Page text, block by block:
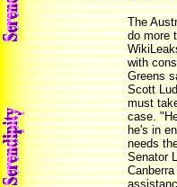
The
do more
with
Greens
Scott
must
case.
he's in
needs
Senator